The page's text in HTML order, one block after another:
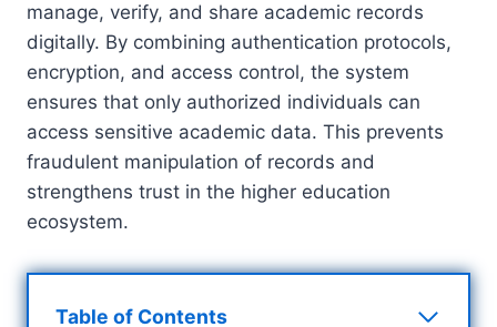
manage, verify, and share academic records
digitally. By combining authentication protocols,
encryption, and access control, the system
ensures that only authorized individuals can
access sensitive academic data. This prevents
fraudulent manipulation of records and
strengthens trust in the higher education
ecosystem.
Table of Contents